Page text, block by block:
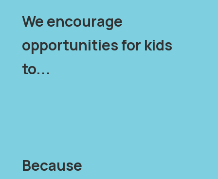
We encourage
opportunities for kids
to...
Because